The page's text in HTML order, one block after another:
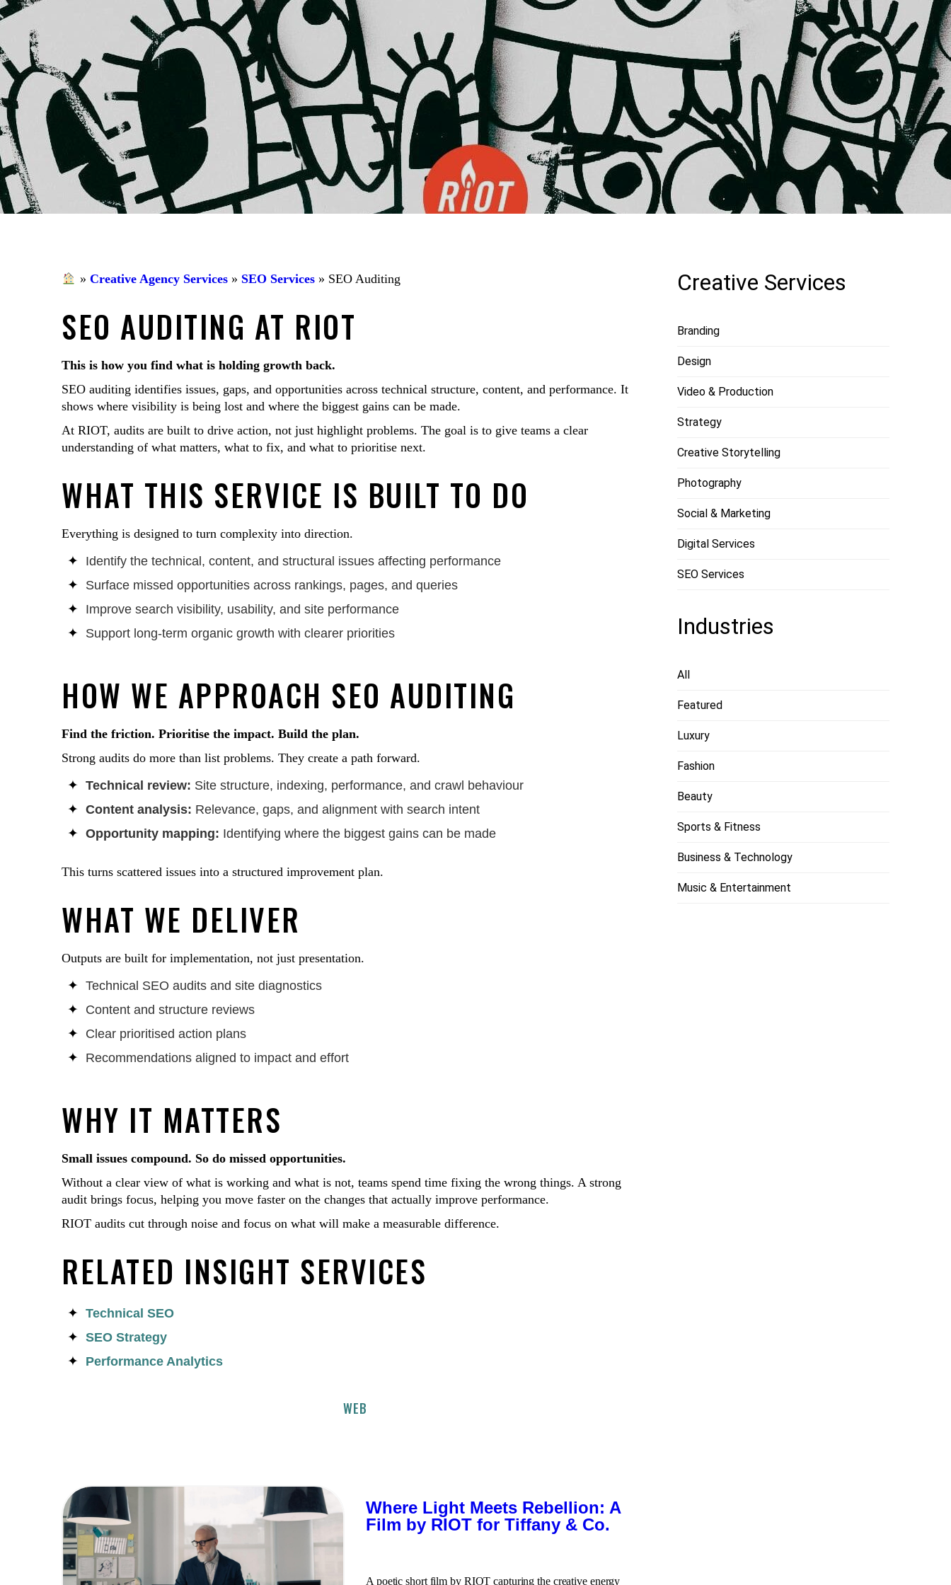
» Creative Agency Services» SEO Services» SEO Auditing
SEO AUDITING AT RIOT
This is how you find what is holding growth back.
SEO auditing identifies issues, gaps, and opportunities across technical structure, content, and performance. It
shows where visibility is being lost and where the biggest gains can be made.
At RIOT, audits are built to drive action, not just highlight problems. The goal is to give teams a clear
understanding of what matters, what to fix, and what to prioritise next.
WHAT THIS SERVICE IS BUILT TO DO
Everything is designed to turn complexity into direction.
Identify the technical, content, and structural issues affecting performance
Surface missed opportunities across rankings, pages, and queries
Improve search visibility, usability, and site performance
Support long-term organic growth with clearer priorities
HOW WE APPROACH SEO AUDITING
Find the friction. Prioritise the impact. Build the plan.
Strong audits do more than list problems. They create a path forward.
Technical review: Site structure, indexing, performance, and crawl behaviour
Content analysis: Relevance, gaps, and alignment with search intent
Opportunity mapping: Identifying where the biggest gains can be made
This turns scattered issues into a structured improvement plan.
WHAT WE DELIVER
Outputs are built for implementation, not just presentation.
Technical SEO audits and site diagnostics
Content and structure reviews
Clear prioritised action plans
Recommendations aligned to impact and effort
WHY IT MATTERS
Small issues compound. So do missed opportunities.
Without a clear view of what is working and what is not, teams spend time fixing the wrong things. A strong
audit brings focus, helping you move faster on the changes that actually improve performance.
RIOT audits cut through noise and focus on what will make a measurable difference.
RELATED INSIGHT SERVICES
Technical SEO
SEO Strategy
Performance Analytics
WEB
Where Light Meets Rebellion: A
Film by RIOT for Tiffany & Co.
A poetic short film by RIOT capturing the creative energy
Creative Services
Branding
Design
Video & Production
Strategy
Creative Storytelling
Photography
Social & Marketing
Digital Services
SEO Services
Industries
All
Featured
Luxury
Fashion
Beauty
Sports & Fitness
Business & Technology
Music & Entertainment